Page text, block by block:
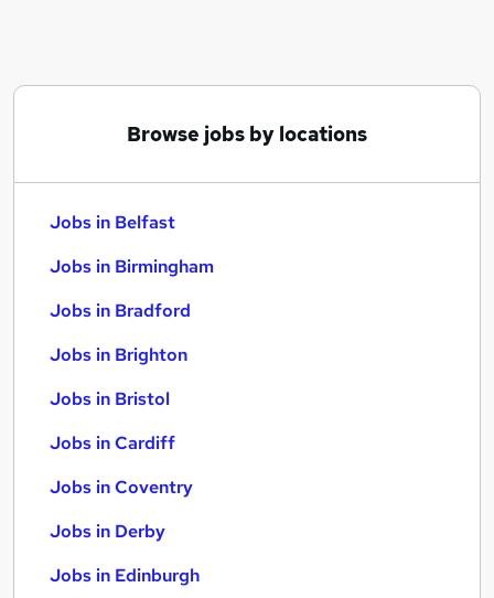
Browse jobs by locations
Jobs in Belfast
Jobs in Birmingham
Jobs in Bradford
Jobs in Brighton
Jobs in Bristol
Jobs in Cardiff
Jobs in Coventry
Jobs in Derby
Jobs in Edinburgh